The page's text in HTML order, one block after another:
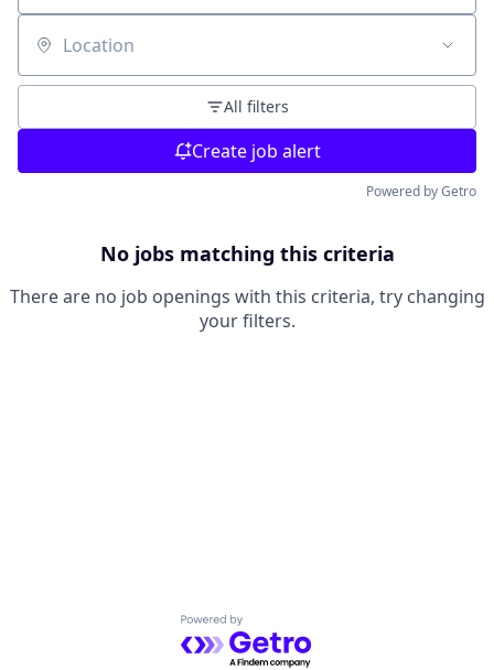
Location
All filters
Create job alert
Powered by Getro
No jobs matching this criteria
There are no job openings with this criteria, try changing
your filters.
Powered by Getro.com